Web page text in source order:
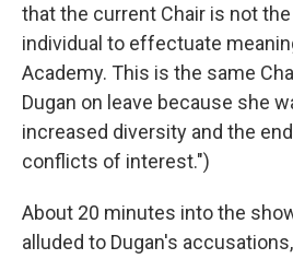
that the current Chair is not
individual to effectuate
Academy. This is the same
Dugan on leave because she
increased diversity and the
conflicts of interest.")
About 20 minutes into the
alluded to Dugan's